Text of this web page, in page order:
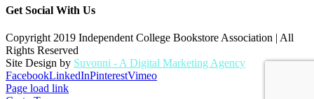
Get Social With Us
Copyright 2019 Independent College Bookstore Association | All
Rights Reserved
Site Design by Suvonni - A Digital Marketing Agency
FacebookLinkedInPinterestVimeo
Page load link